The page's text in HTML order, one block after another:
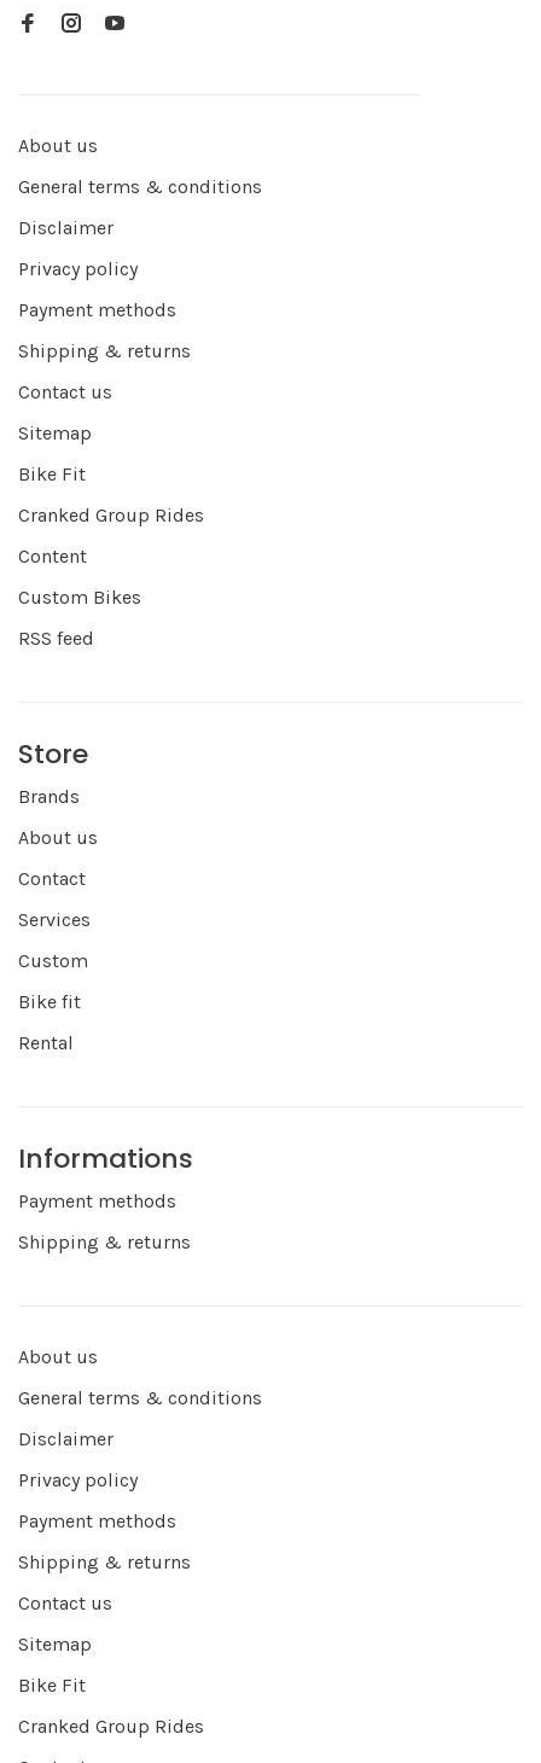
About us
General terms & conditions
Disclaimer
Privacy policy
Payment methods
Shipping & returns
Contact us
Sitemap
Bike Fit
Cranked Group Rides
Content
Custom Bikes
RSS feed
Store
Brands
About us
Contact
Services
Custom
Bike fit
Rental
Informations
Payment methods
Shipping & returns
About us
General terms & conditions
Disclaimer
Privacy policy
Payment methods
Shipping & returns
Contact us
Sitemap
Bike Fit
Cranked Group Rides